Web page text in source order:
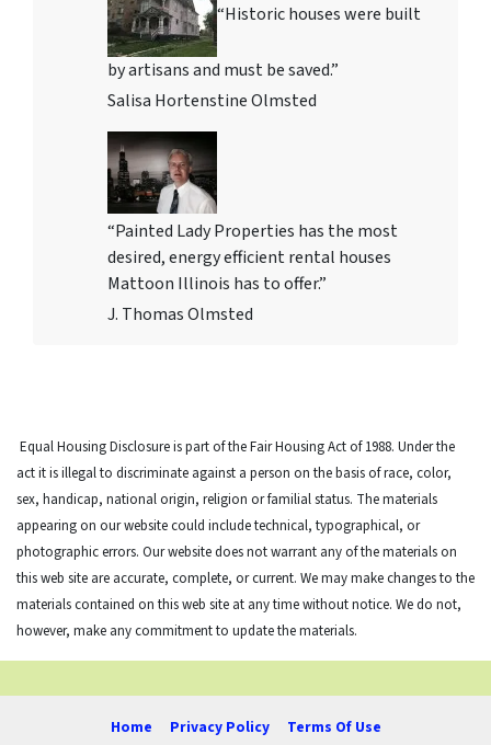
“Historic houses were built
by artisans and must be saved.”
Salisa Hortenstine Olmsted
“Painted Lady Properties has the most
desired, energy efficient rental houses
Mattoon Illinois has to offer.”
J. Thomas Olmsted
Equal Housing Disclosure is part of the Fair Housing Act of 1988. Under the
act it is illegal to discriminate against a person on the basis of race, color,
sex, handicap, national origin, religion or familial status. The materials
appearing on our website could include technical, typographical, or
photographic errors. Our website does not warrant any of the materials on
this web site are accurate, complete, or current. We may make changes to the
materials contained on this web site at any time without notice. We do not,
however, make any commitment to update the materials.
Home Privacy Policy Terms Of Use